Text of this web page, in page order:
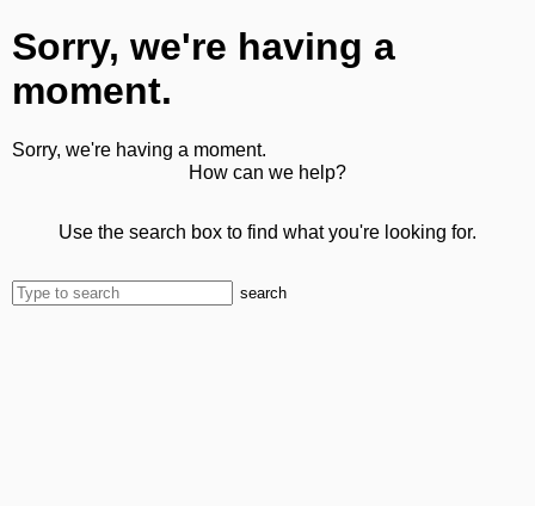
Sorry, we're having a
moment.
Sorry, we're having a moment.
How can we help?
Use the search box to find what you're looking for.
search